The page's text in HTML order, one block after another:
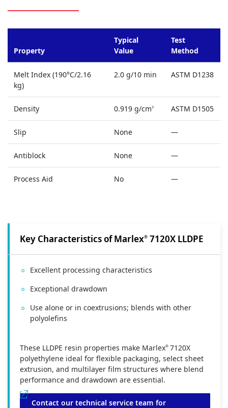
Property
Typical
Value
Test
Method
Melt Index (190°C/2.16
kg)
2.0 g/10 min ASTM D1238
Density 0.919 g/cm3 ASTM D1505
Slip None —
Antiblock None —
Process Aid No —
Key Characteristics of Marlex® 7120X LLDPE
Excellent processing characteristics
Exceptional drawdown
Use alone or in coextrusions; blends with other
polyolefins
These LLDPE resin properties make Marlex® 7120X
polyethylene ideal for flexible packaging, select sheet
extrusion, and multilayer film structures where blend
performance and drawdown are essential.
Contact our technical service team for